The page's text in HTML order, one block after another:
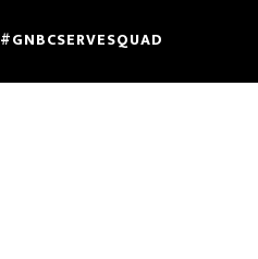
#GNBCSERVESQUAD